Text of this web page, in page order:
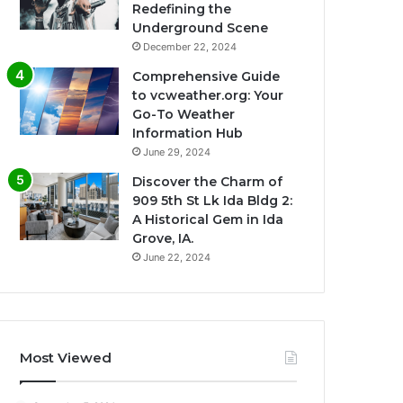
Redefining the
Underground Scene
December 22, 2024
Comprehensive Guide
to vcweather.org: Your
Go-To Weather
Information Hub
June 29, 2024
Discover the Charm of
909 5th St Lk Ida Bldg 2:
A Historical Gem in Ida
Grove, IA.
June 22, 2024
Most Viewed